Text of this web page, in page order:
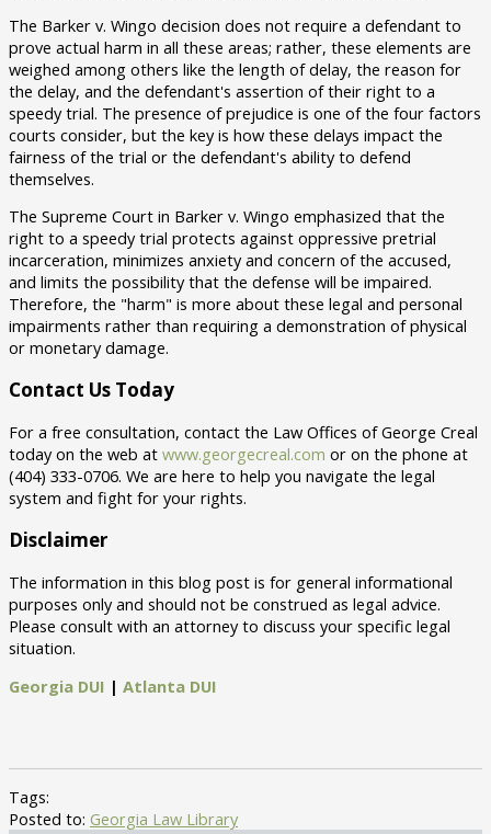
The Barker v. Wingo decision does not require a defendant to
prove actual harm in all these areas; rather, these elements are
weighed among others like the length of delay, the reason for
the delay, and the defendant's assertion of their right to a
speedy trial. The presence of prejudice is one of the four factors
courts consider, but the key is how these delays impact the
fairness of the trial or the defendant's ability to defend
themselves.
The Supreme Court in Barker v. Wingo emphasized that the
right to a speedy trial protects against oppressive pretrial
incarceration, minimizes anxiety and concern of the accused,
and limits the possibility that the defense will be impaired.
Therefore, the "harm" is more about these legal and personal
impairments rather than requiring a demonstration of physical
or monetary damage.
Contact Us Today
For a free consultation, contact the Law Offices of George Creal
today on the web at www.georgecreal.com or on the phone at
(404) 333-0706. We are here to help you navigate the legal
system and fight for your rights.
Disclaimer
The information in this blog post is for general informational
purposes only and should not be construed as legal advice.
Please consult with an attorney to discuss your specific legal
situation.
Georgia DUI | Atlanta DUI
Tags:
Posted to: Georgia Law Library